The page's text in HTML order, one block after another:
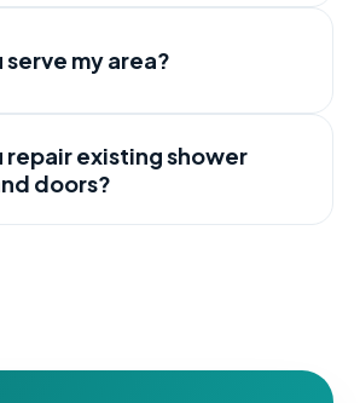
serve my area?
repair existing shower
doors?